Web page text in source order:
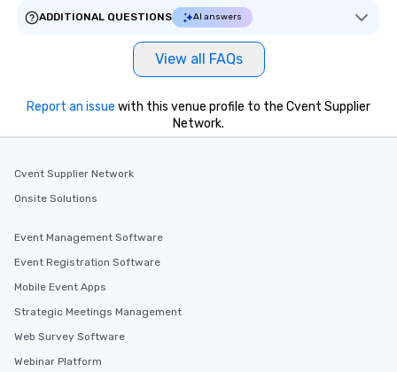
ADDITIONAL QUESTIONS
AI answers
View all FAQs
Report an issue with this venue profile to the Cvent Supplier
Network.
Cvent Supplier Network
Onsite Solutions
Event Management Software
Event Registration Software
Mobile Event Apps
Strategic Meetings Management
Web Survey Software
Webinar Platform